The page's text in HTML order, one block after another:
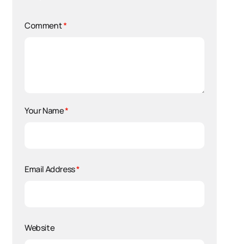
Comment*
Your Name*
Email Address*
Website